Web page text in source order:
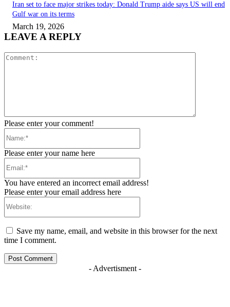
Iran set to face major strikes today: Donald Trump aide says US will end
Gulf war on its terms
March 19, 2026
LEAVE A REPLY
Please enter your comment!
Please enter your name here
You have entered an incorrect email address!
Please enter your email address here
Save my name, email, and website in this browser for the next
time I comment.
- Advertisment -